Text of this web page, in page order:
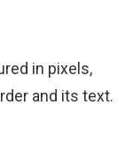
in pixels,
and its text.